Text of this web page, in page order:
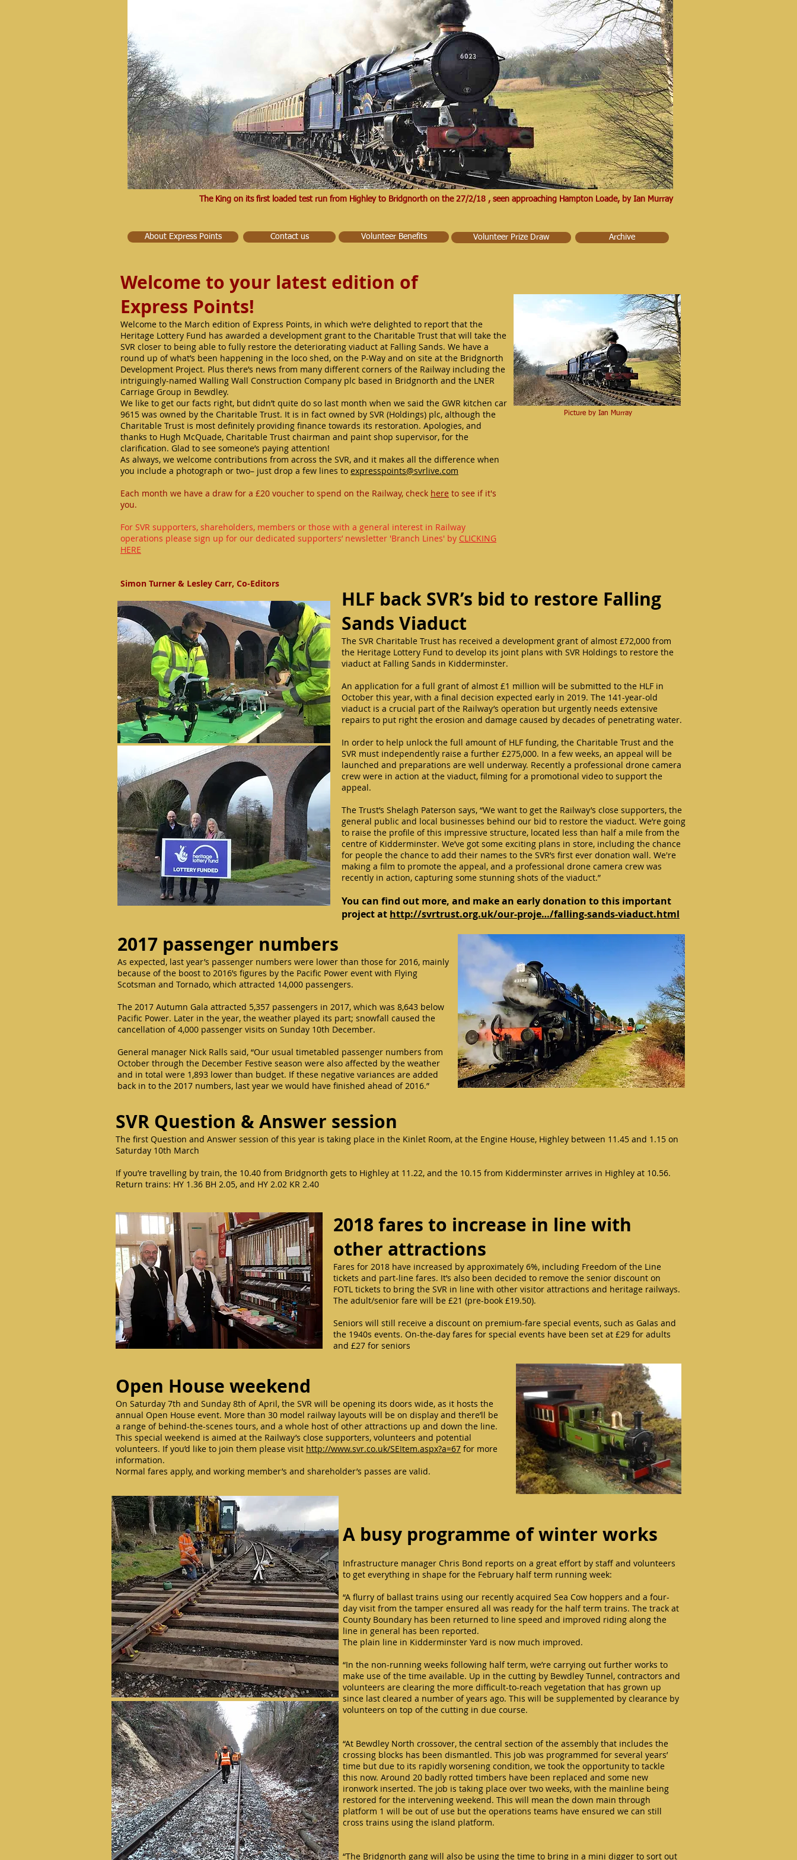
The King on its first loaded test run from Highley to Bridgnorth on the 27/2/18 , seen approaching Hampton Loade, by Ian Murray
About Express Points Contact us Volunteer Benefits Volunteer Prize Draw Archive
Welcome to your latest edition of
Express Points!
Welcome to the March edition of Express Points, in which we’re delighted to report that the
Heritage Lottery Fund has awarded a development grant to the Charitable Trust that will take the
SVR closer to being able to fully restore the deteriorating viaduct at Falling Sands. We have a
round up of what’s been happening in the loco shed, on the P-Way and on site at the Bridgnorth
Development Project. Plus there’s news from many different corners of the Railway including the
intriguingly-named Walling Wall Construction Company plc based in Bridgnorth and the LNER
Carriage Group in Bewdley.
We like to get our facts right, but didn’t quite do so last month when we said the GWR kitchen car
9615 was owned by the Charitable Trust. It is in fact owned by SVR (Holdings) plc, although the
Charitable Trust is most definitely providing finance towards its restoration. Apologies, and
thanks to Hugh McQuade, Charitable Trust chairman and paint shop supervisor, for the
clarification. Glad to see someone’s paying attention!
As always, we welcome contributions from across the SVR, and it makes all the difference when
you include a photograph or two– just drop a few lines to expresspoints@svrlive.com
Each month we have a draw for a £20 voucher to spend on the Railway, check here to see if it's
you.
For SVR supporters, shareholders, members or those with a general interest in Railway
operations please sign up for our dedicated supporters’ newsletter 'Branch Lines' by CLICKING
HERE
Simon Turner & Lesley Carr, Co-Editors
Picture by Ian Murray
HLF back SVR’s bid to restore Falling
Sands Viaduct
The SVR Charitable Trust has received a development grant of almost £72,000 from
the Heritage Lottery Fund to develop its joint plans with SVR Holdings to restore the
viaduct at Falling Sands in Kidderminster.
An application for a full grant of almost £1 million will be submitted to the HLF in
October this year, with a final decision expected early in 2019. The 141-year-old
viaduct is a crucial part of the Railway’s operation but urgently needs extensive
repairs to put right the erosion and damage caused by decades of penetrating water.
In order to help unlock the full amount of HLF funding, the Charitable Trust and the
SVR must independently raise a further £275,000. In a few weeks, an appeal will be
launched and preparations are well underway. Recently a professional drone camera
crew were in action at the viaduct, filming for a promotional video to support the
appeal.
The Trust’s Shelagh Paterson says, “We want to get the Railway’s close supporters, the
general public and local businesses behind our bid to restore the viaduct. We’re going
to raise the profile of this impressive structure, located less than half a mile from the
centre of Kidderminster. We’ve got some exciting plans in store, including the chance
for people the chance to add their names to the SVR’s first ever donation wall. We're
making a film to promote the appeal, and a professional drone camera crew was
recently in action, capturing some stunning shots of the viaduct.”
You can find out more, and make an early donation to this important
project at http://svrtrust.org.uk/our-proje…/falling-sands-viaduct.html
2017 passenger numbers
As expected, last year’s passenger numbers were lower than those for 2016, mainly
because of the boost to 2016’s figures by the Pacific Power event with Flying
Scotsman and Tornado, which attracted 14,000 passengers.
The 2017 Autumn Gala attracted 5,357 passengers in 2017, which was 8,643 below
Pacific Power. Later in the year, the weather played its part; snowfall caused the
cancellation of 4,000 passenger visits on Sunday 10th December.
General manager Nick Ralls said, “Our usual timetabled passenger numbers from
October through the December Festive season were also affected by the weather
and in total were 1,893 lower than budget. If these negative variances are added
back in to the 2017 numbers, last year we would have finished ahead of 2016.”
SVR Question & Answer session
The first Question and Answer session of this year is taking place in the Kinlet Room, at the Engine House, Highley between 11.45 and 1.15 on
Saturday 10th March
If you’re travelling by train, the 10.40 from Bridgnorth gets to Highley at 11.22, and the 10.15 from Kidderminster arrives in Highley at 10.56.
Return trains: HY 1.36 BH 2.05, and HY 2.02 KR 2.40
2018 fares to increase in line with
other attractions
Fares for 2018 have increased by approximately 6%, including Freedom of the Line
tickets and part-line fares. It’s also been decided to remove the senior discount on
FOTL tickets to bring the SVR in line with other visitor attractions and heritage railways.
The adult/senior fare will be £21 (pre-book £19.50).
Seniors will still receive a discount on premium-fare special events, such as Galas and
the 1940s events. On-the-day fares for special events have been set at £29 for adults
and £27 for seniors
Open House weekend
On Saturday 7th and Sunday 8th of April, the SVR will be opening its doors wide, as it hosts the
annual Open House event. More than 30 model railway layouts will be on display and there’ll be
a range of behind-the-scenes tours, and a whole host of other attractions up and down the line.
This special weekend is aimed at the Railway’s close supporters, volunteers and potential
volunteers. If you’d like to join them please visit http://www.svr.co.uk/SEItem.aspx?a=67 for more
information.
Normal fares apply, and working member’s and shareholder’s passes are valid.
A busy programme of winter works
Infrastructure manager Chris Bond reports on a great effort by staff and volunteers
to get everything in shape for the February half term running week:
“A flurry of ballast trains using our recently acquired Sea Cow hoppers and a four-
day visit from the tamper ensured all was ready for the half term trains. The track at
County Boundary has been returned to line speed and improved riding along the
line in general has been reported.
The plain line in Kidderminster Yard is now much improved.
“In the non-running weeks following half term, we’re carrying out further works to
make use of the time available. Up in the cutting by Bewdley Tunnel, contractors and
volunteers are clearing the more difficult-to-reach vegetation that has grown up
since last cleared a number of years ago. This will be supplemented by clearance by
volunteers on top of the cutting in due course.
“At Bewdley North crossover, the central section of the assembly that includes the
crossing blocks has been dismantled. This job was programmed for several years’
time but due to its rapidly worsening condition, we took the opportunity to tackle
this now. Around 20 badly rotted timbers have been replaced and some new
ironwork inserted. The job is taking place over two weeks, with the mainline being
restored for the intervening weekend. This will mean the down main through
platform 1 will be out of use but the operations teams have ensured we can still
cross trains using the island platform.
“The Bridgnorth gang will also be using the time to bring in a mini digger to sort out